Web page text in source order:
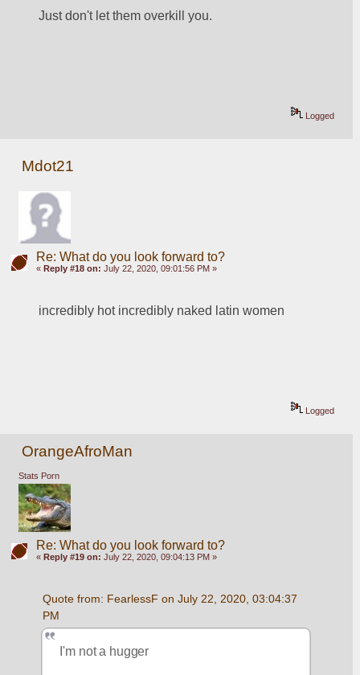
Just don't let them overkill you.
Logged
Mdot21
Re: What do you look forward to?
« Reply #18 on: July 22, 2020, 09:01:56 PM »
incredibly hot incredibly naked latin women
Logged
OrangeAfroMan
Stats Porn
Re: What do you look forward to?
« Reply #19 on: July 22, 2020, 09:04:13 PM »
Quote from: FearlessF on July 22, 2020, 03:04:37
PM
I'm not a hugger